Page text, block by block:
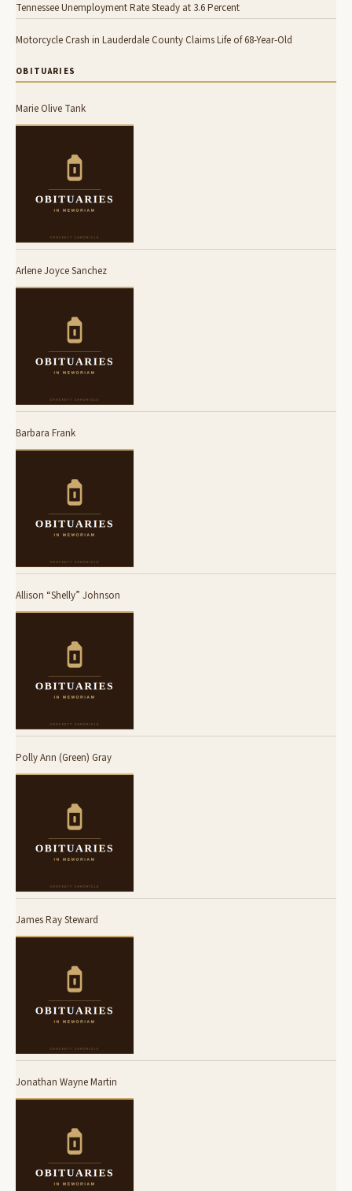
Tennessee Unemployment Rate Steady at 3.6 Percent
Motorcycle Crash in Lauderdale County Claims Life of 68-Year-Old
OBITUARIES
Marie Olive Tank
Arlene Joyce Sanchez
Barbara Frank
Allison “Shelly” Johnson
Polly Ann (Green) Gray
James Ray Steward
Jonathan Wayne Martin